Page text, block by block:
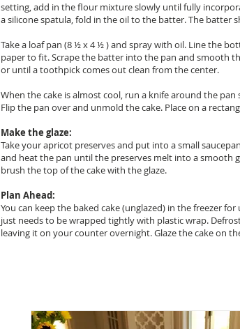
setting, add in the flour mixture slowly until fully
a silicone spatula, fold in the oil to the batter. The batter
Take a loaf pan (8 ½ x 4 ½ ) and spray with oil. Line the
paper to fit. Scrape the batter into the pan and smooth
or until a toothpick comes out clean from the center.
When the cake is almost cool, run a knife around the pan
Flip the pan over and unmold the cake. Place on a
Make the glaze:
Take your apricot preserves and put into a small
and heat the pan until the preserves melt into a smooth
brush the top of the cake with the glaze.
Plan Ahead:
You can keep the baked cake (unglazed) in the freezer
just needs to be wrapped tightly with plastic wrap.
leaving it on your counter overnight. Glaze the cake on